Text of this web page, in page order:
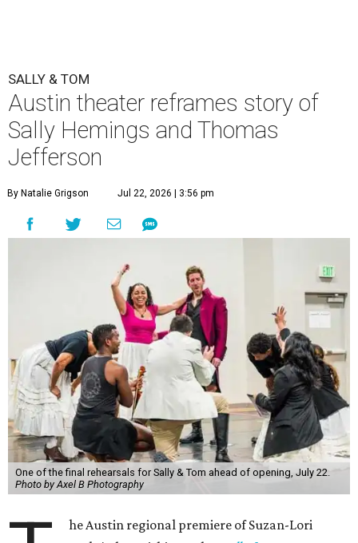
SALLY & TOM
Austin theater reframes story of
Sally Hemings and Thomas
Jefferson
By Natalie Grigson Jul 22, 2026 | 3:56 pm
One of the final rehearsals for Sally & Tom ahead of opening, July 22.
Photo by Axel B Photography
he Austin regional premiere of Suzan-Lori